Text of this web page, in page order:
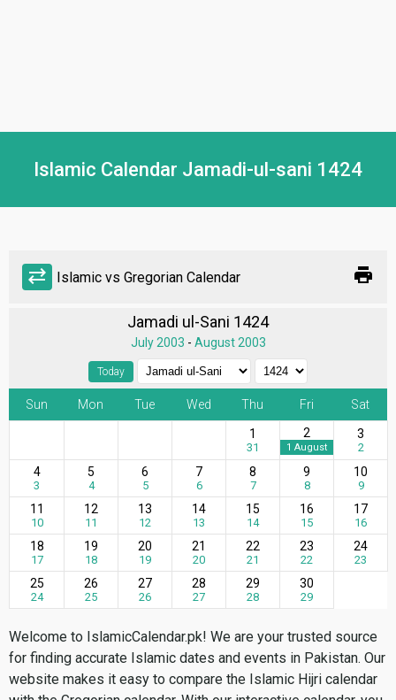
Islamic Calendar Jamadi-ul-sani 1424
sync_alt Islamic vs Gregorian Calendar print
Jamadi ul-Sani 1424
July 2003 - August 2003
Today
Sun Mon Tue Wed Thu Fri Sat
1
31
2
1 August
3
2
4
3
5
4
6
5
7
6
8
7
9
8
10
9
11
10
12
11
13
12
14
13
15
14
16
15
17
16
18
17
19
18
20
19
21
20
22
21
23
22
24
23
25
24
26
25
27
26
28
27
29
28
30
29
Welcome to IslamicCalendar.pk! We are your trusted source
for finding accurate Islamic dates and events in Pakistan. Our
website makes it easy to compare the Islamic Hijri calendar